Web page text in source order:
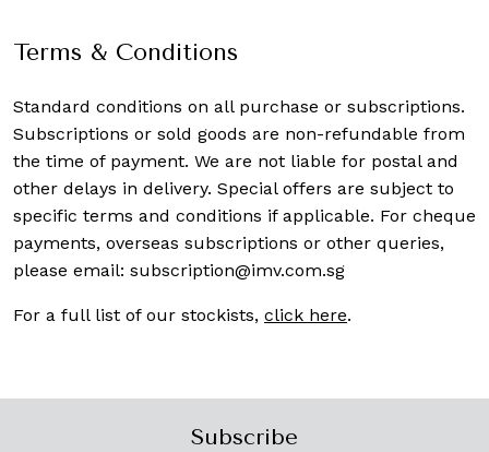
Terms & Conditions
Standard conditions on all purchase or subscriptions.
Subscriptions or sold goods are non-refundable from
the time of payment. We are not liable for postal and
other delays in delivery. Special offers are subject to
specific terms and conditions if applicable. For cheque
payments, overseas subscriptions or other queries,
please email: subscription@imv.com.sg
For a full list of our stockists, click here.
Subscribe